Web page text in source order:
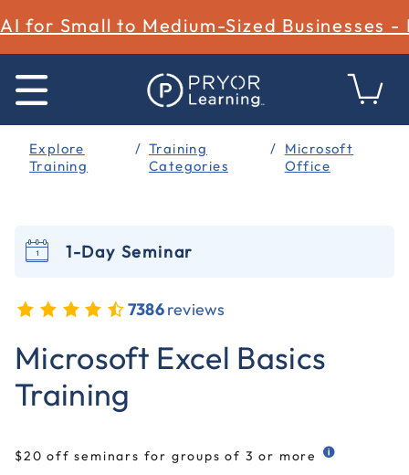
AI for Small to Medium-Sized Businesses -
Explore
Training
Training
Categories
Microsoft
Office
1-Day Seminar
5 out of 5 Customer Rating
7386reviews
Microsoft Excel Basics
Training
$20 off seminars for groups of 3 or more